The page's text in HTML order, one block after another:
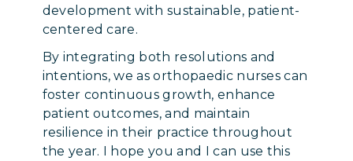
development with sustainable, patient-
centered care.
By integrating both resolutions and
intentions, we as orthopaedic nurses can
foster continuous growth, enhance
patient outcomes, and maintain
resilience in their practice throughout
the year. I hope you and I can use this